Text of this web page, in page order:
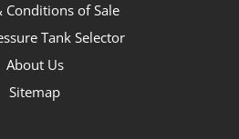
Conditions of Sale
Tank Selector
About Us
Sitemap